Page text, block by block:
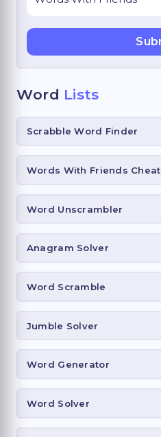
Word Lists
Scrabble Word Finder
Words With Friends Cheat
Word Unscrambler
Anagram Solver
Word Scramble
Jumble Solver
Word Generator
Word Solver